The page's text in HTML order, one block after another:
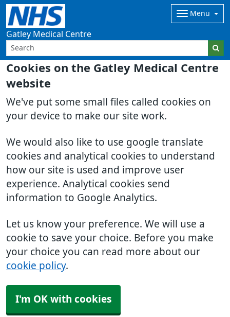
Cookies on the Gatley Medical Centre
website
We've put some small files called cookies on
your device to make our site work.
We would also like to use google translate
cookies and analytical cookies to understand
how our site is used and improve user
experience. Analytical cookies send
information to Google Analytics.
Let us know your preference. We will use a
cookie to save your choice. Before you make
your choice you can read more about our
cookie policy.
I'm OK with cookies
Gatley Medical Centre
Menu